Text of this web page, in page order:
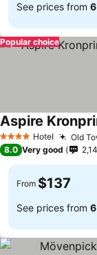
See prices from
Popular choice
4 Stars Hotel Old
8.0 Very good
From $137
See prices from